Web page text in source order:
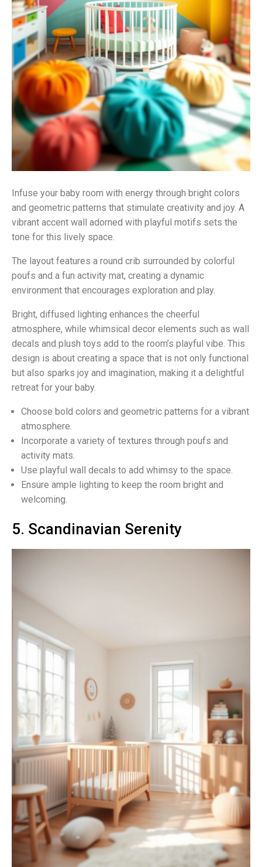
Infuse your baby room with energy through bright colors
and geometric patterns that stimulate creativity and joy. A
vibrant accent wall adorned with playful motifs sets the
tone for this lively space.
The layout features a round crib surrounded by colorful
poufs and a fun activity mat, creating a dynamic
environment that encourages exploration and play.
Bright, diffused lighting enhances the cheerful
atmosphere, while whimsical decor elements such as wall
decals and plush toys add to the room’s playful vibe. This
design is about creating a space that is not only functional
but also sparks joy and imagination, making it a delightful
retreat for your baby.
Choose bold colors and geometric patterns for a vibrant
atmosphere.
Incorporate a variety of textures through poufs and
activity mats.
Use playful wall decals to add whimsy to the space.
Ensure ample lighting to keep the room bright and
welcoming.
5. Scandinavian Serenity